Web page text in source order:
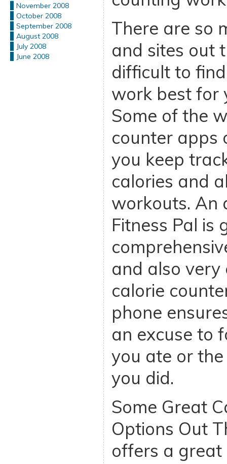
November 2008
October 2008
September 2008
August 2008
July 2008
June 2008
There are so
and sites out
difficult to
work best for
Some of the
counter apps
you keep
calories and
workouts. An
Fitness Pal is
and also very
calorie
phone
an excuse to
you ate or
you did.
Some Great
Options Out
offers a